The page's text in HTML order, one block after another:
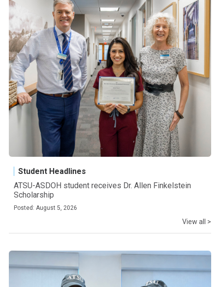
Student Headlines
ATSU-ASDOH student receives Dr. Allen Finkelstein
Scholarship
Posted: August 5, 2026
View all >